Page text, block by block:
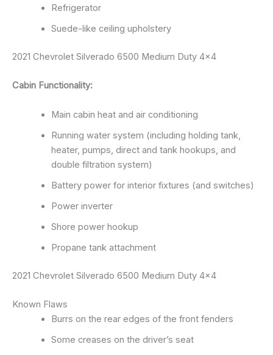
Refrigerator
Suede-like ceiling upholstery
2021 Chevrolet Silverado 6500 Medium Duty 4×4
Cabin Functionality:
Main cabin heat and air conditioning
Running water system (including holding tank,
heater, pumps, direct and tank hookups, and
double filtration system)
Battery power for interior fixtures (and switches)
Power inverter
Shore power hookup
Propane tank attachment
2021 Chevrolet Silverado 6500 Medium Duty 4×4
Known Flaws
Burrs on the rear edges of the front fenders
Some creases on the driver’s seat